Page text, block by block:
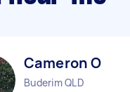
Cameron O
Buderim QLD